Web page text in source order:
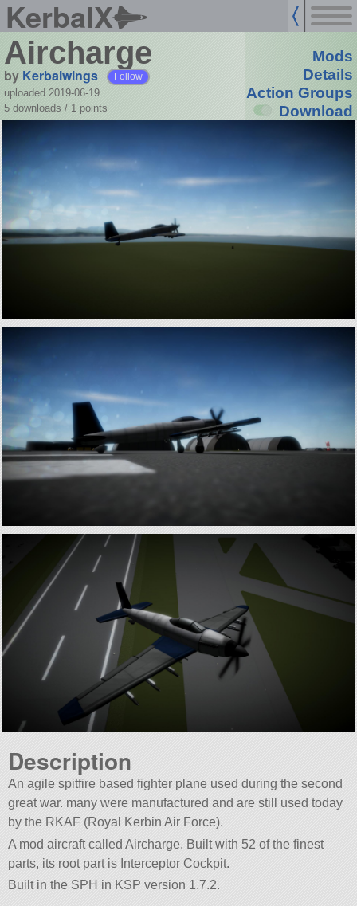
KerbalX
Aircharge
by Kerbalwings Follow
uploaded 2019-06-19
5 downloads / 1 points
Mods
Details
Action Groups
Download
Description
An agile spitfire based fighter plane used during the second
great war. many were manufactured and are still used today
by the RKAF (Royal Kerbin Air Force).
A mod aircraft called Aircharge. Built with 52 of the finest
parts, its root part is Interceptor Cockpit.
Built in the SPH in KSP version 1.7.2.